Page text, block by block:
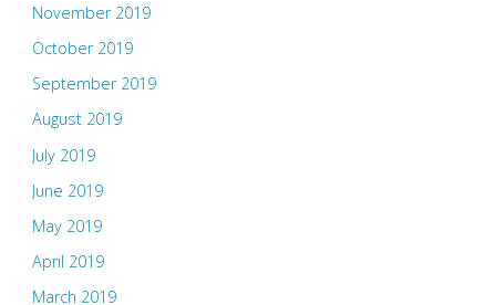
November 2019
October 2019
September 2019
August 2019
July 2019
June 2019
May 2019
April 2019
March 2019